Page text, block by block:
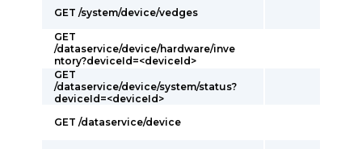
GET /system/device/vedges
GET
/dataservice/device/hardware/inve
ntory?deviceId=<deviceId>
GET
/dataservice/device/system/status?
deviceId=<deviceId>
GET /dataservice/device